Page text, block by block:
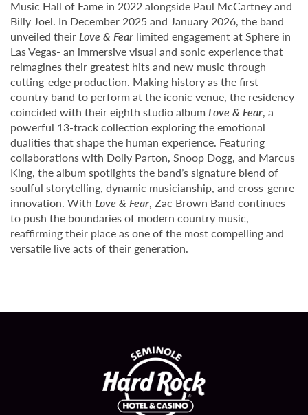
Music Hall of Fame in 2022 alongside Paul McCartney and
Billy Joel. In December 2025 and January 2026, the band
unveiled theirLove & Fear limited engagement at Sphere in
Las Vegas- an immersive visual and sonic experience that
reimagines their greatest hits and new music through
cutting-edge production. Making history as the first
country band to perform at the iconic venue, the residency
coincided with their eighth studio album Love & Fear, a
powerful 13-track collection exploring the emotional
dualities that shape the human experience. Featuring
collaborations with Dolly Parton, Snoop Dogg, and Marcus
King, the album spotlights the band’s signature blend of
soulful storytelling, dynamic musicianship, and cross-genre
innovation. With Love & Fear, Zac Brown Band continues
to push the boundaries of modern country music,
reaffirming their place as one of the most compelling and
versatile live acts of their generation.